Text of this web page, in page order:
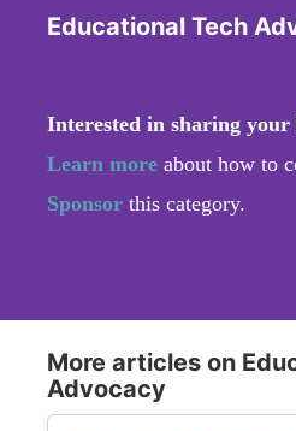
Educational Tech
Interested in sharing your
Learn more about how to
Sponsor this category.
More articles on
Advocacy